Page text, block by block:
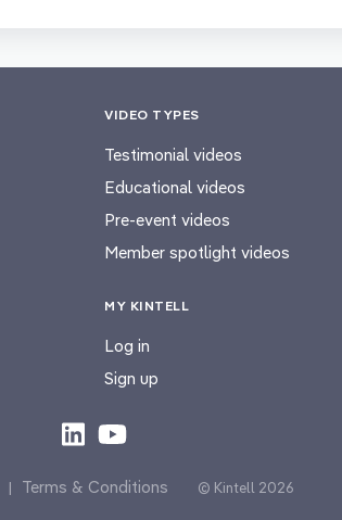
VIDEO TYPES
Testimonial videos
Educational videos
Pre-event videos
Member spotlight videos
MY KINTELL
Log in
Sign up
| Terms & Conditions © Kintell 2026